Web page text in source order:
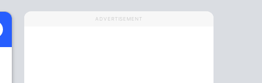
ADVERTISEMENT